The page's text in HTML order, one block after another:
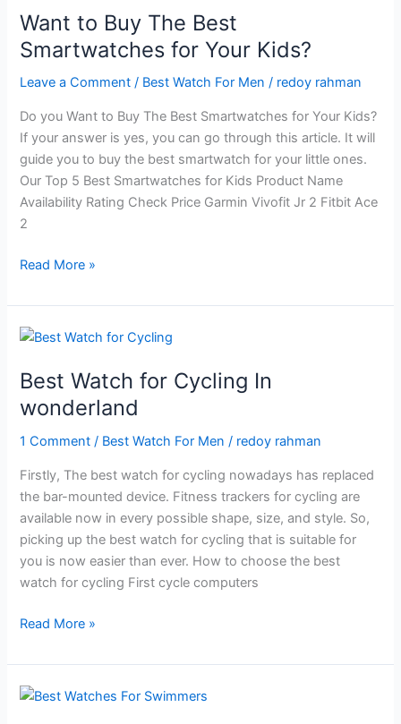
And
Its
Modern
Rules
Want to Buy The Best
Smartwatches for Your Kids?
Leave a Comment / Best Watch For Men / redoy rahman
Do you Want to Buy The Best Smartwatches for Your Kids?
If your answer is yes, you can go through this article. It will
guide you to buy the best smartwatch for your little ones.
Our Top 5 Best Smartwatches for Kids Product Name
Availability Rating Check Price Garmin Vivofit Jr 2 Fitbit Ace
2
Want
Buy
The
Smartwatches
for
Your
Kids?
Read More »
Best Watch for Cycling In
wonderland
1 Comment / Best Watch For Men / redoy rahman
Firstly, The best watch for cycling nowadays has replaced
the bar-mounted device. Fitness trackers for cycling are
available now in every possible shape, size, and style. So,
picking up the best watch for cycling that is suitable for
you is now easier than ever. How to choose the best
watch for cycling First cycle computers
Best
for
Cycling
Read More »